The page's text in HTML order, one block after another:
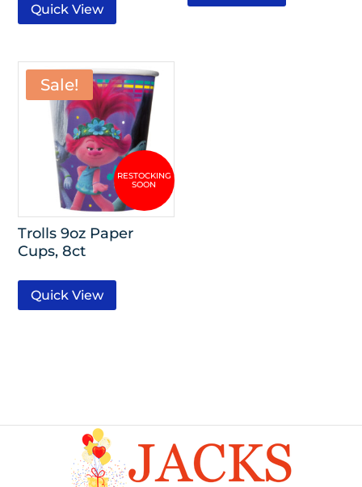
Quick View
Sale!
Trolls 9oz Paper
Cups, 8ct
Quick View